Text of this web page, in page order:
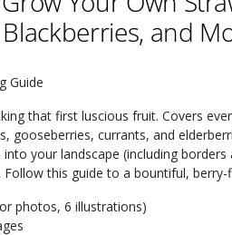
and
Guide
that first luscious fruit. Covers
gooseberries, currants, and
your landscape (including
this guide to a bountiful, berry-
photos, 6 illustrations)